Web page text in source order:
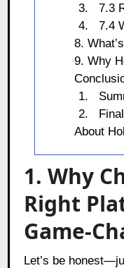
7.3
7.4
8.
9. Why
About
1. Why
Right
Game-
Let’s be